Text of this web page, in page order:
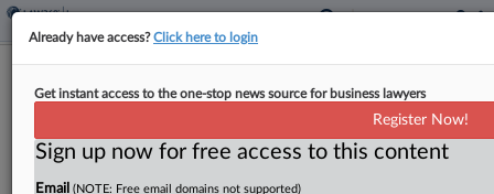
Wash. Panel Calls Gas Station Co.'s
By Ben Adlin ·September 18, 2025, 8:14 PM EDT
Already have access?Click here to login
Get instant access to the one-stop news source for business lawyers
Register Now!
Sign up now for free access to this content
Email (NOTE: Free email domains not supported)